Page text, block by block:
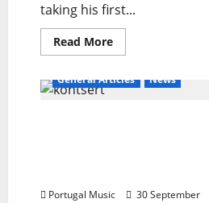
taking his first...
Read MoreRead
more
Coelho
General Articles News
Portugal Music
30 September